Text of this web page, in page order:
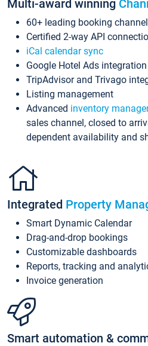
Multi-award winning
60+ leading booking
Certified 2-way API
iCal calendar sync
Google Hotel Ads integration
TripAdvisor and Trivago
Listing management
Advanced inventory
sales channel, closed to
dependent availability and
Integrated Property
Smart Dynamic Calendar
Drag-and-drop bookings
Customizable dashboards
Reports, tracking and
Invoice generation
Smart automation &